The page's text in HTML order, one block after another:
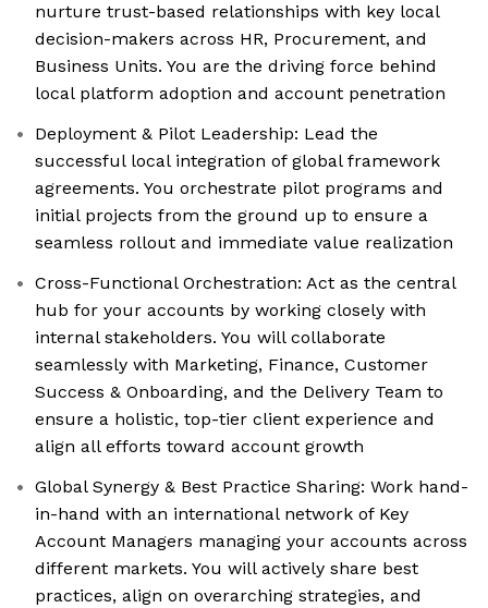
nurture trust-based relationships with key local
decision-makers across HR, Procurement, and
Business Units. You are the driving force behind
local platform adoption and account penetration
Deployment & Pilot Leadership: Lead the
successful local integration of global framework
agreements. You orchestrate pilot programs and
initial projects from the ground up to ensure a
seamless rollout and immediate value realization
Cross-Functional Orchestration: Act as the central
hub for your accounts by working closely with
internal stakeholders. You will collaborate
seamlessly with Marketing, Finance, Customer
Success & Onboarding, and the Delivery Team to
ensure a holistic, top-tier client experience and
align all efforts toward account growth
Global Synergy & Best Practice Sharing: Work hand-
in-hand with an international network of Key
Account Managers managing your accounts across
different markets. You will actively share best
practices, align on overarching strategies, and